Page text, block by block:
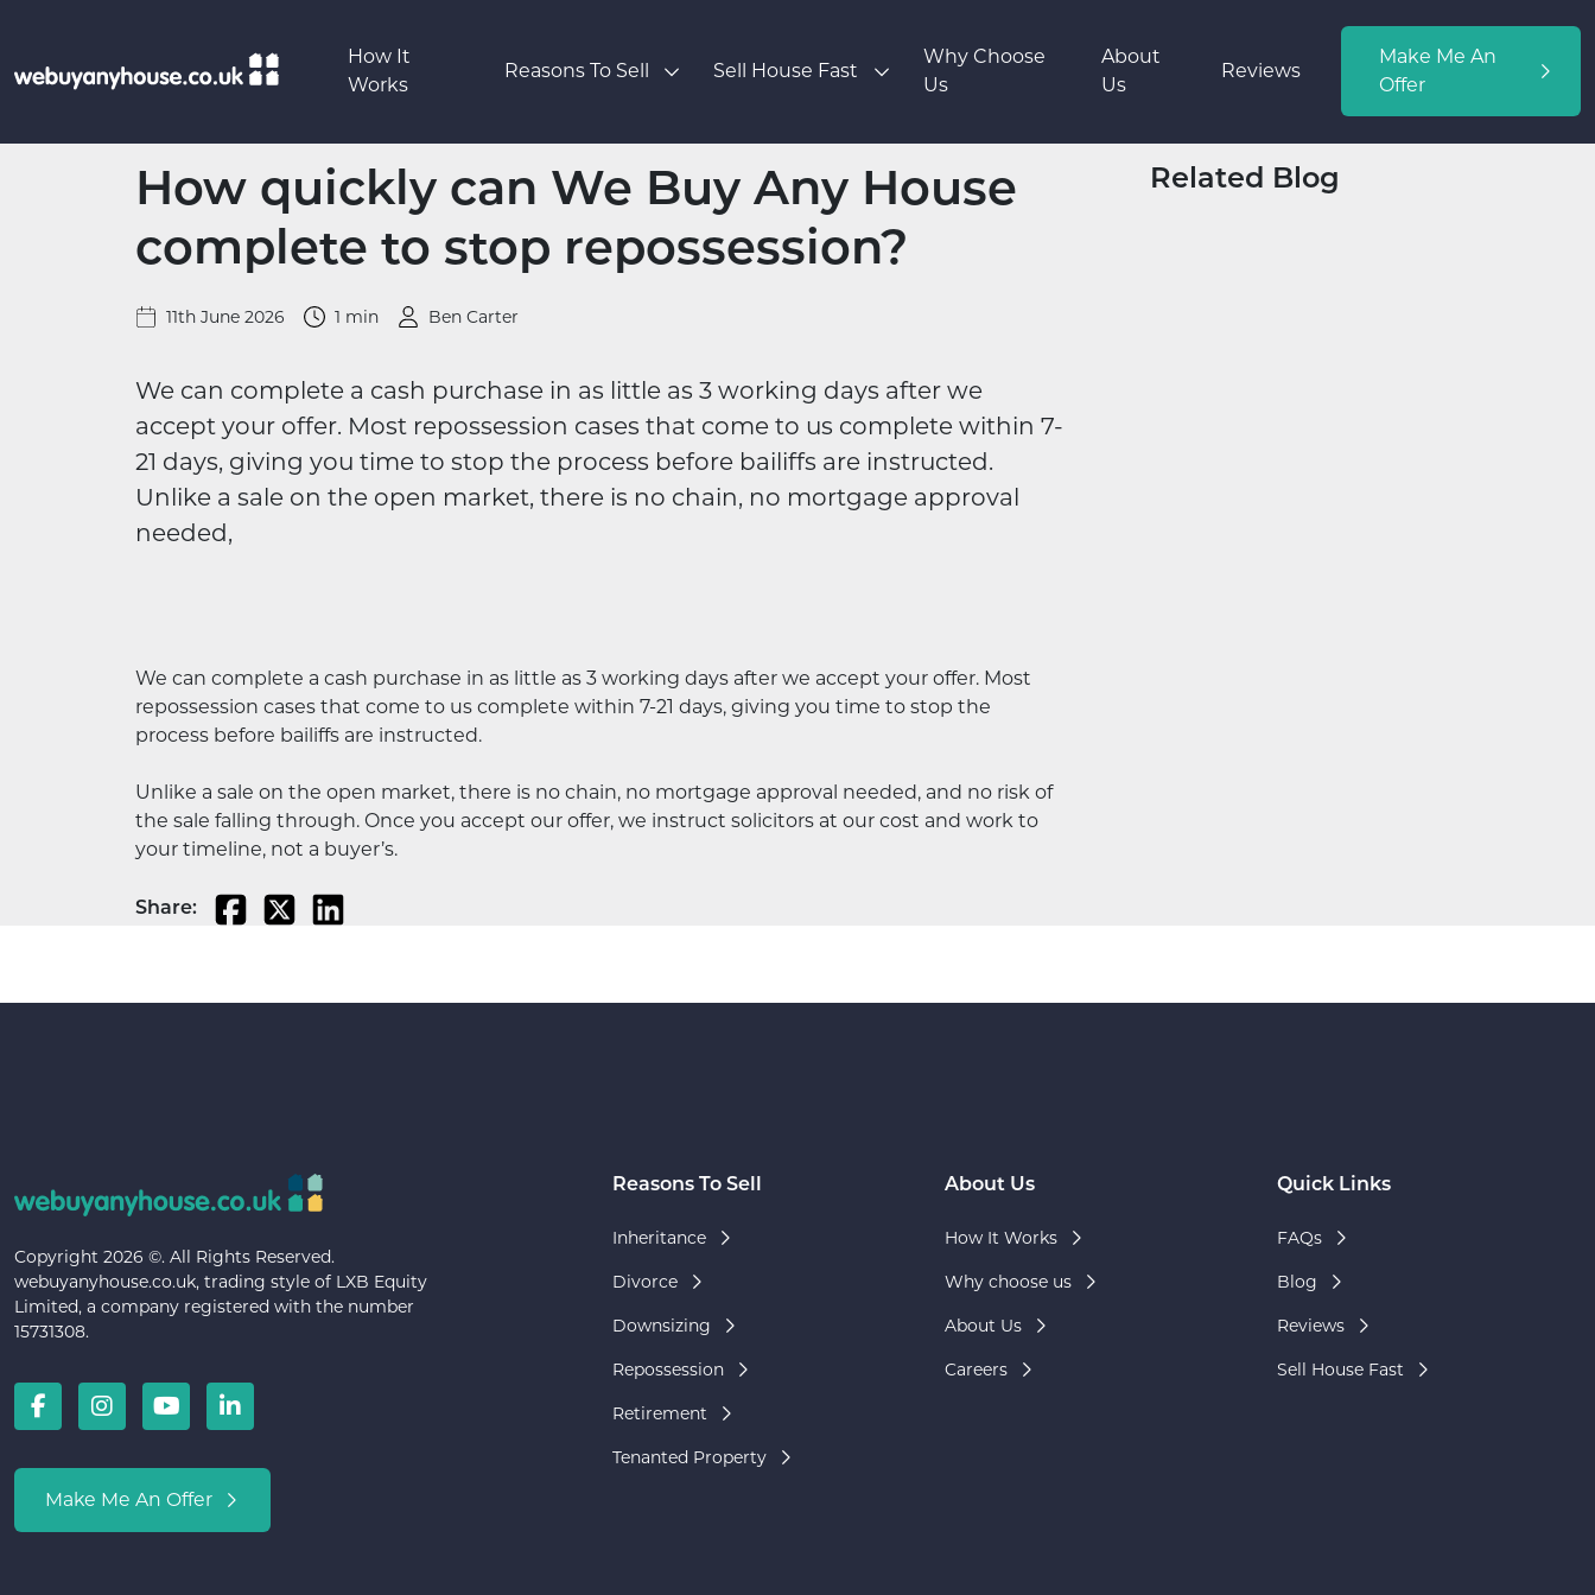
How It
Works
Reasons To Sell Sell House Fast
Why Choose
Us
About
Us
Reviews
Make Me An
Offer
How quickly can We Buy Any House
complete to stop repossession?
11th June 2026 1 min Ben Carter
We can complete a cash purchase in as little as 3 working days after we
accept your offer. Most repossession cases that come to us complete within 7-
21 days, giving you time to stop the process before bailiffs are instructed.
Unlike a sale on the open market, there is no chain, no mortgage approval
needed,
We can complete a cash purchase in as little as 3 working days after we accept your offer. Most
repossession cases that come to us complete within 7-21 days, giving you time to stop the
process before bailiffs are instructed.
Unlike a sale on the open market, there is no chain, no mortgage approval needed, and no risk of
the sale falling through. Once you accept our offer, we instruct solicitors at our cost and work to
your timeline, not a buyer’s.
Share:
Related Blog
Copyright 2026 ©. All Rights Reserved.
webuyanyhouse.co.uk, trading style of LXB Equity
Limited, a company registered with the number
15731308.
Make Me An Offer
Reasons To Sell
Inheritance
Divorce
Downsizing
Repossession
Retirement
Tenanted Property
About Us
How It Works
Why choose us
About Us
Careers
Quick Links
FAQs
Blog
Reviews
Sell House Fast